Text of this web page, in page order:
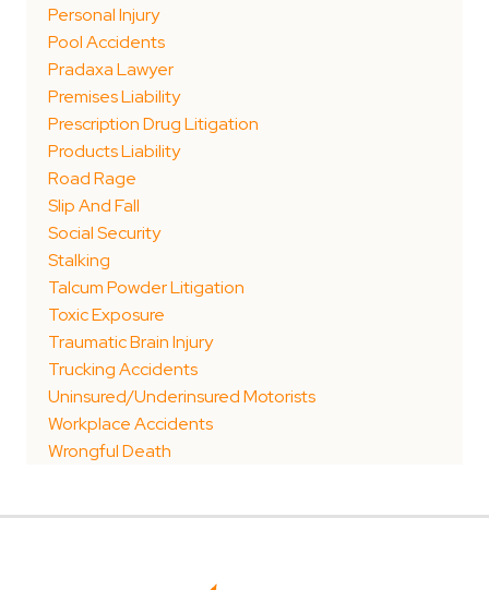
Personal Injury
Pool Accidents
Pradaxa Lawyer
Premises Liability
Prescription Drug Litigation
Products Liability
Road Rage
Slip And Fall
Social Security
Stalking
Talcum Powder Litigation
Toxic Exposure
Traumatic Brain Injury
Trucking Accidents
Uninsured/Underinsured Motorists
Workplace Accidents
Wrongful Death